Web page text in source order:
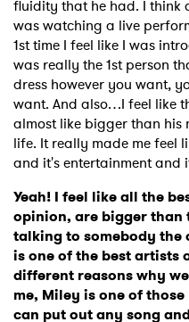
fluidity that he had. I think
was watching a live
1st time I feel like I was
was really the 1st person
dress however you want,
want. And also…I feel like
almost like bigger than his
life. It really made me feel
and it's entertainment and
Yeah! I feel like all the
opinion, are bigger than
talking to somebody
is one of the best artists
different reasons why
me, Miley is one of
can put out any song